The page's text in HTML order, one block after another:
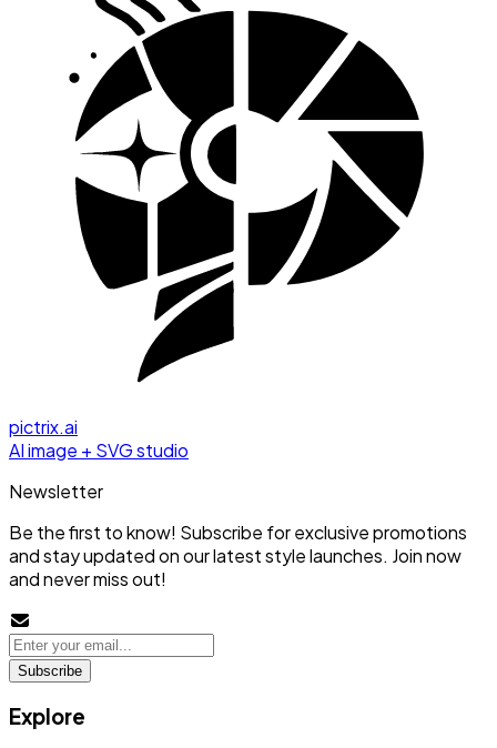
pictrix.ai
AI image + SVG studio
Newsletter
Be the first to know! Subscribe for exclusive promotions
and stay updated on our latest style launches. Join now
and never miss out!
Subscribe
Explore